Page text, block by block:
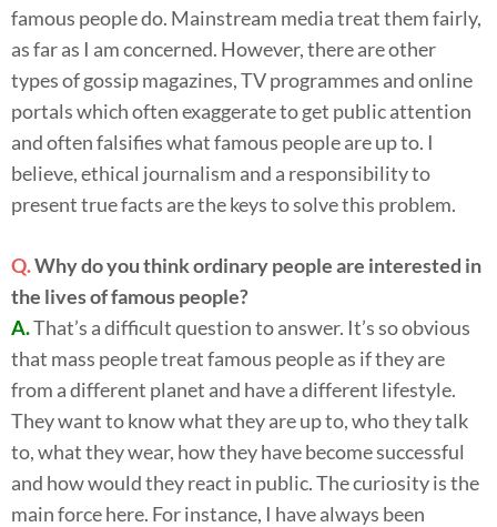
famous people do. Mainstream media treat them fairly,
as far as I am concerned. However, there are other
types of gossip magazines, TV programmes and online
portals which often exaggerate to get public attention
and often falsifies what famous people are up to. I
believe, ethical journalism and a responsibility to
present true facts are the keys to solve this problem.
Q.Why do you think ordinary people are interested in
the lives of famous people?
A.That’s a difficult question to answer. It’s so obvious
that mass people treat famous people as if they are
from a different planet and have a different lifestyle.
They want to know what they are up to, who they talk
to, what they wear, how they have become successful
and how would they react in public. The curiosity is the
main force here. For instance, I have always been